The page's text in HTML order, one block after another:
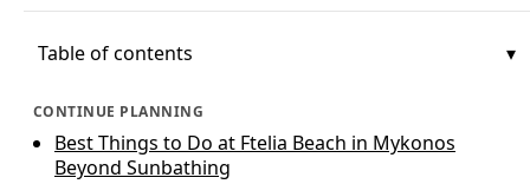
Table of contents
CONTINUE PLANNING
Best Things to Do at Ftelia Beach in Mykonos
Beyond Sunbathing